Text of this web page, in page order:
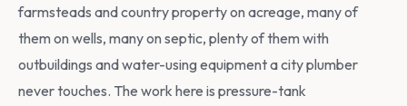
farmsteads and country property on acreage, many of
them on wells, many on septic, plenty of them with
outbuildings and water-using equipment a city plumber
never touches. The work here is pressure-tank